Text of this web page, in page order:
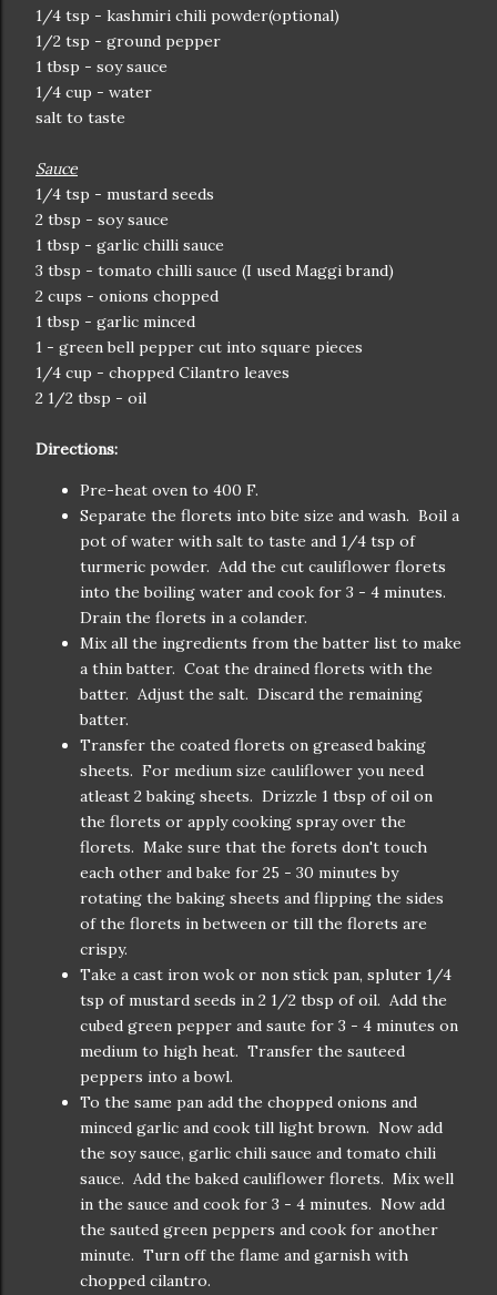
1/4 tsp - kashmiri chili powder(optional)
1/2 tsp - ground pepper
1 tbsp - soy sauce
1/4 cup - water
salt to taste
Sauce
1/4 tsp - mustard seeds
2 tbsp - soy sauce
1 tbsp - garlic chilli sauce
3 tbsp - tomato chilli sauce (I used Maggi brand)
2 cups - onions chopped
1 tbsp - garlic minced
1 - green bell pepper cut into square pieces
1/4 cup - chopped Cilantro leaves
2 1/2 tbsp - oil
Directions:
Pre-heat oven to 400 F.
Separate the florets into bite size and wash. Boil a
pot of water with salt to taste and 1/4 tsp of
turmeric powder. Add the cut cauliflower florets
into the boiling water and cook for 3 - 4 minutes.
Drain the florets in a colander.
Mix all the ingredients from the batter list to make
a thin batter. Coat the drained florets with the
batter. Adjust the salt. Discard the remaining
batter.
Transfer the coated florets on greased baking
sheets. For medium size cauliflower you need
atleast 2 baking sheets. Drizzle 1 tbsp of oil on
the florets or apply cooking spray over the
florets. Make sure that the forets don't touch
each other and bake for 25 - 30 minutes by
rotating the baking sheets and flipping the sides
of the florets in between or till the florets are
crispy.
Take a cast iron wok or non stick pan, spluter 1/4
tsp of mustard seeds in 2 1/2 tbsp of oil. Add the
cubed green pepper and saute for 3 - 4 minutes on
medium to high heat. Transfer the sauteed
peppers into a bowl.
To the same pan add the chopped onions and
minced garlic and cook till light brown. Now add
the soy sauce, garlic chili sauce and tomato chili
sauce. Add the baked cauliflower florets. Mix well
in the sauce and cook for 3 - 4 minutes. Now add
the sauted green peppers and cook for another
minute. Turn off the flame and garnish with
chopped cilantro.